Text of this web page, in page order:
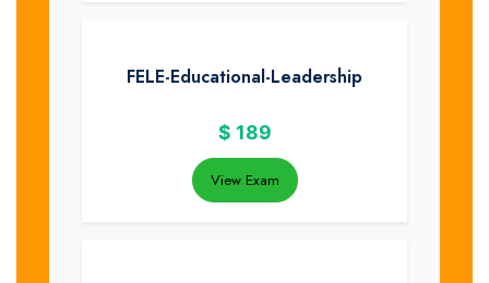
FELE-Educational-Leadership
$ 189
View Exam